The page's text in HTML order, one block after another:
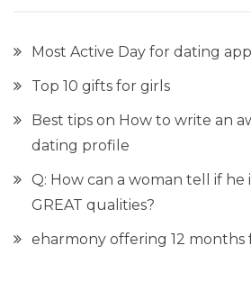
Most Active Day for dating
Top 10 gifts for girls
Best tips on How to write an
dating profile
Q: How can a woman tell if he
GREAT qualities?
eharmony offering 12 months